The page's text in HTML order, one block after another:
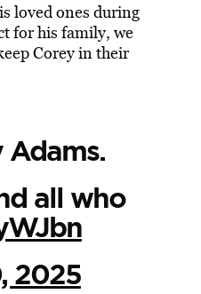
loved ones during
for his family, we
Corey in their
Adams.
all who
2025